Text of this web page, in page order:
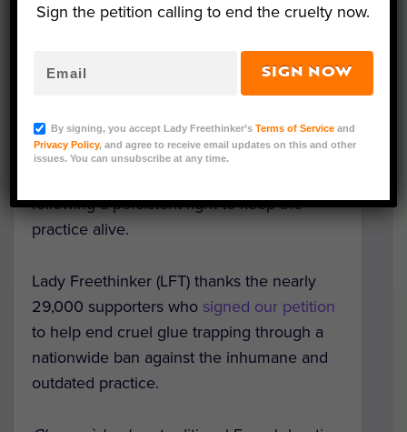
Image Credit: LPO
In a long-awaited victory for animals,
authorities in France haveofficially
following a persistent fight to keep the
practice alive.
Lady Freethinker (LFT) thanks the nearly
29,000 supporters who signed our petition
to help end cruel glue trapping through a
nationwide ban against the inhumane and
outdated practice.
Sign the petition calling to end the cruelty now.
SIGN NOW
By signing, you accept Lady Freethinker’sTerms of Service and
Privacy Policy, and agree to receive email updates on this and other
issues. You can unsubscribe at any time.